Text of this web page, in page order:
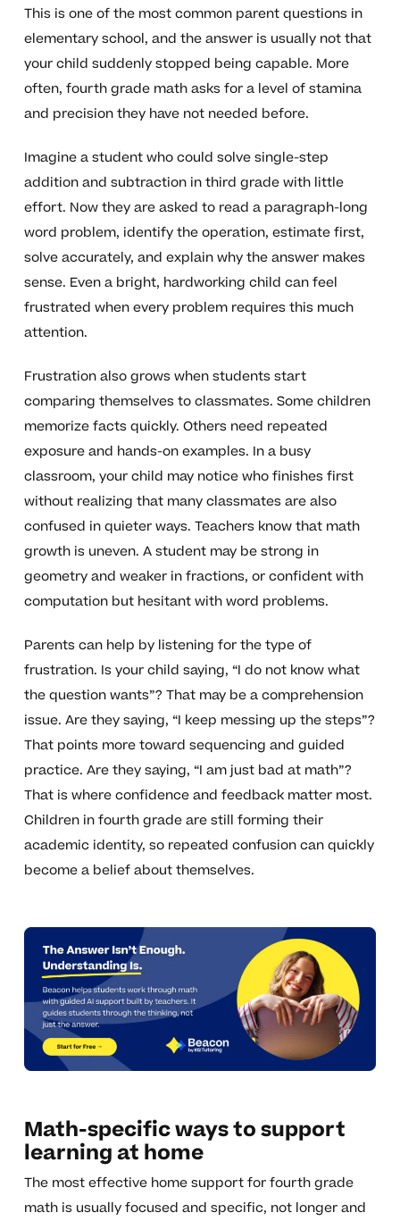
This is one of the most common parent questions in
elementary school, and the answer is usually not that
your child suddenly stopped being capable. More
often, fourth grade math asks for a level of stamina
and precision they have not needed before.
Imagine a student who could solve single-step
addition and subtraction in third grade with little
effort. Now they are asked to read a paragraph-long
word problem, identify the operation, estimate first,
solve accurately, and explain why the answer makes
sense. Even a bright, hardworking child can feel
frustrated when every problem requires this much
attention.
Frustration also grows when students start
comparing themselves to classmates. Some children
memorize facts quickly. Others need repeated
exposure and hands-on examples. In a busy
classroom, your child may notice who finishes first
without realizing that many classmates are also
confused in quieter ways. Teachers know that math
growth is uneven. A student may be strong in
geometry and weaker in fractions, or confident with
computation but hesitant with word problems.
Parents can help by listening for the type of
frustration. Is your child saying, “I do not know what
the question wants”? That may be a comprehension
issue. Are they saying, “I keep messing up the steps”?
That points more toward sequencing and guided
practice. Are they saying, “I am just bad at math”?
That is where confidence and feedback matter most.
Children in fourth grade are still forming their
academic identity, so repeated confusion can quickly
become a belief about themselves.
Math-specific ways to support
learning at home
The most effective home support for fourth grade
math is usually focused and specific, not longer and